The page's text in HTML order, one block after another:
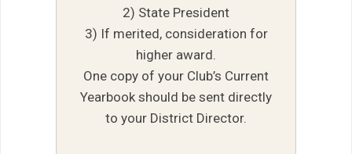
2) State President
3) If merited, consideration for
higher award.
One copy of your Club’s Current
Yearbook should be sent directly
to your District Director.